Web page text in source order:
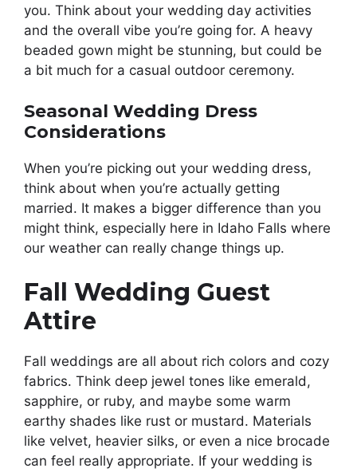
you. Think about your wedding day activities
and the overall vibe you’re going for. A heavy
beaded gown might be stunning, but could be
a bit much for a casual outdoor ceremony.
Seasonal Wedding Dress
Considerations
When you’re picking out your wedding dress,
think about when you’re actually getting
married. It makes a bigger difference than you
might think, especially here in Idaho Falls where
our weather can really change things up.
Fall Wedding Guest
Attire
Fall weddings are all about rich colors and cozy
fabrics. Think deep jewel tones like emerald,
sapphire, or ruby, and maybe some warm
earthy shades like rust or mustard. Materials
like velvet, heavier silks, or even a nice brocade
can feel really appropriate. If your wedding is